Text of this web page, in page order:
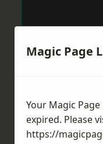
Magic Page
Your Magic
expired. Please
https://